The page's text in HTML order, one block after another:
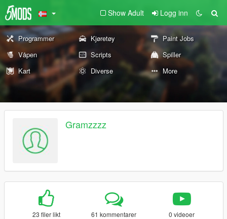
Show Adult Logg inn
Programmer Kjøretøy
Paint Jobs
Våpen
Scripts
Spiller
Kart
Diverse More
Gramzzzz
23 filer likt 61 kommentarer 0 videoer